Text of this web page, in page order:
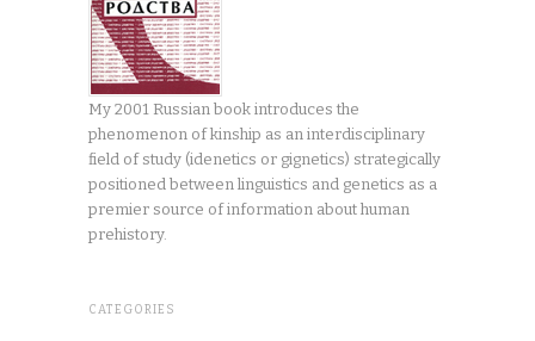
My 2001 Russian book introduces the
phenomenon of kinship as an interdisciplinary
field of study (idenetics or gignetics) strategically
positioned between linguistics and genetics as a
premier source of information about human
prehistory.
CATEGORIES